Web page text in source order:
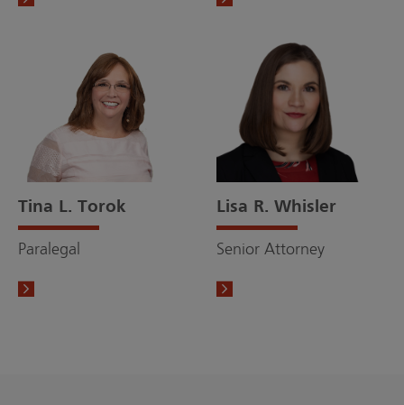
Tina L. Torok
Paralegal
Lisa R. Whisler
Senior Attorney